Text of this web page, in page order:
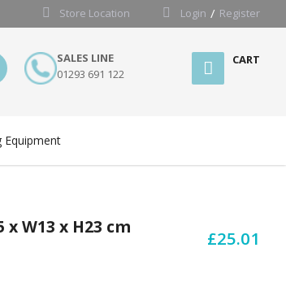
Store Location Login Register
SALES LINE
01293 691 122
CART
Equipment
£25.01
W13 x H23 cm